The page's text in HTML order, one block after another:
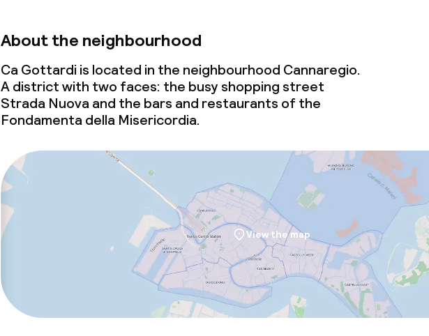
About the neighbourhood
Ca Gottardi is located in the neighbourhood Cannaregio.
A district with two faces: the busy shopping street
Strada Nuova and the bars and restaurants of the
Fondamenta della Misericordia.
View the map